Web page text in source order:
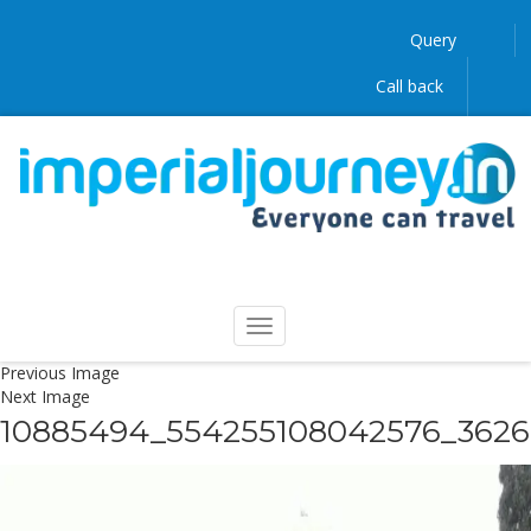
Query
Call back
Previous Image
Next Image